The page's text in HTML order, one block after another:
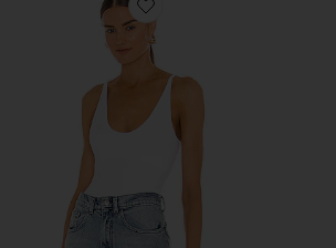
Favorite Seamless V Neck Cami